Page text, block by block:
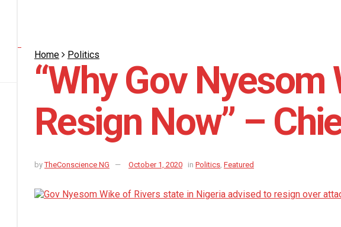
Home Politics
“Why Gov Nyesom
Resign Now” –
by TheConscience NG October 1, 2020 in Politics Featured